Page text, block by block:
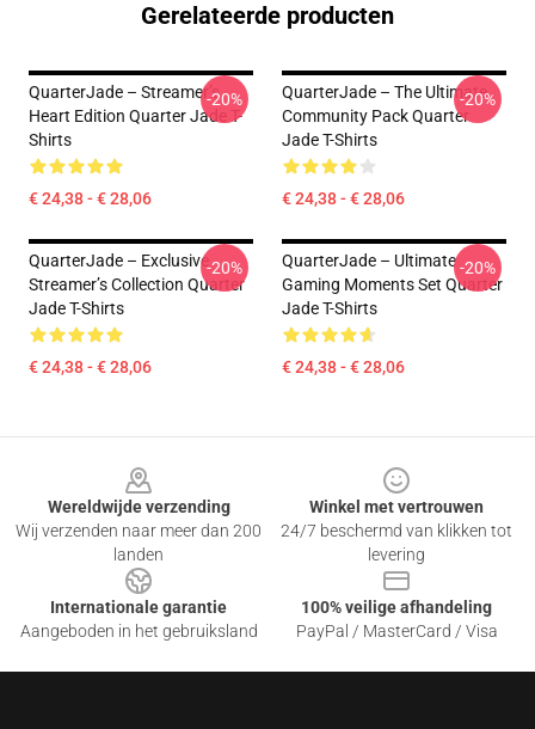
Gerelateerde producten
QuarterJade – Streamer’s
Heart Edition Quarter Jade T-
Shirts
€ 24,38 - € 28,06
-20%
QuarterJade – The Ultimate
Community Pack Quarter
Jade T-Shirts
€ 24,38 - € 28,06
-20%
QuarterJade – Exclusive
Streamer’s Collection Quarter
Jade T-Shirts
€ 24,38 - € 28,06
-20%
QuarterJade – Ultimate
Gaming Moments Set Quarter
Jade T-Shirts
€ 24,38 - € 28,06
-20%
Wereldwijde verzending
Wij verzenden naar meer dan 200
landen
Winkel met vertrouwen
24/7 beschermd van klikken tot
levering
Internationale garantie
Aangeboden in het gebruiksland
100% veilige afhandeling
PayPal / MasterCard / Visa